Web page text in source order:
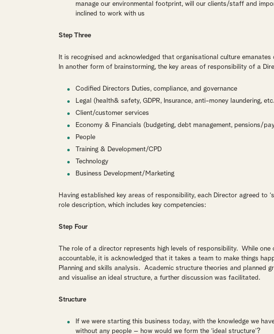
manage our environmental footprint, will our clients/staff and
inclined to work with us
Step Three
It is recognised and acknowledged that organisational culture
In another form of brainstorming, the key areas of responsibility of a
Codified Directors Duties, compliance, and governance
Legal (health& safety, GDPR, Insurance, anti-money laundering,
Client/customer services
Economy & Financials (budgeting, debt management, pensions/
People
Training & Development/CPD
Technology
Business Development/Marketing
Having established key areas of responsibility, each Director agreed to
role description, which includes key competencies:
Step Four
The role of a director represents high levels of responsibility. While one
accountable, it is acknowledged that it takes a team to make things
Planning and skills analysis. Academic structure theories and planned
and visualise an ideal structure, a further discussion was facilitated.
Structure
If we were starting this business today, with the knowledge we
without any people – how would we form the ‘ideal structure’?